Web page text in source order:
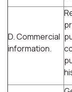
D. Commercial
information.